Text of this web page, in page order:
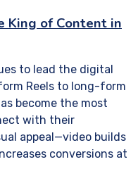
King of Content in
to lead the digital
Reels to long-form
become the most
with their
appeal—video builds
conversions at